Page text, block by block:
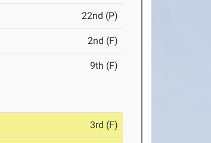
22nd (P)
2nd (F)
9th (F)
3rd (F)